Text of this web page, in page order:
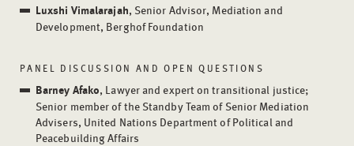
Luxshi Vimalarajah, Senior Advisor, Mediation and
Development, Berghof Foundation
PANEL DISCUSSION AND OPEN QUESTIONS
Barney Afako, Lawyer and expert on transitional justice;
Senior member of the Standby Team of Senior Mediation
Advisers, United Nations Department of Political and
Peacebuilding Affairs